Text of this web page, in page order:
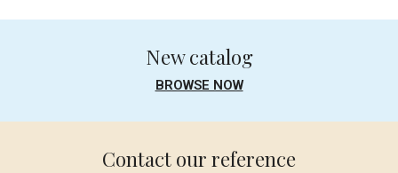
New catalog
BROWSE NOW
Contact our reference